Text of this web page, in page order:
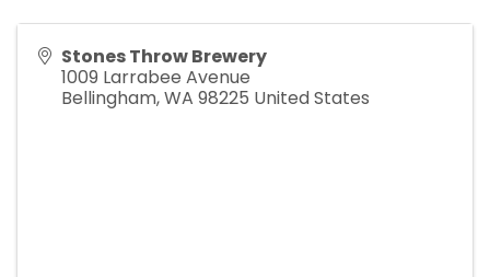
Stones Throw Brewery
1009 Larrabee Avenue
Bellingham,WA 98225 United States